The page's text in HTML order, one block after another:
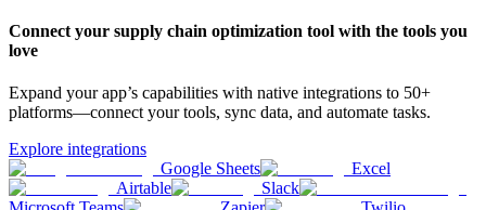
Connect your supply chain optimization tool with the tools you
love
Expand your app’s capabilities with native integrations to 50+
platforms—connect your tools, sync data, and automate tasks.
Explore integrations
Google Sheets
Excel
Airtable
Slack